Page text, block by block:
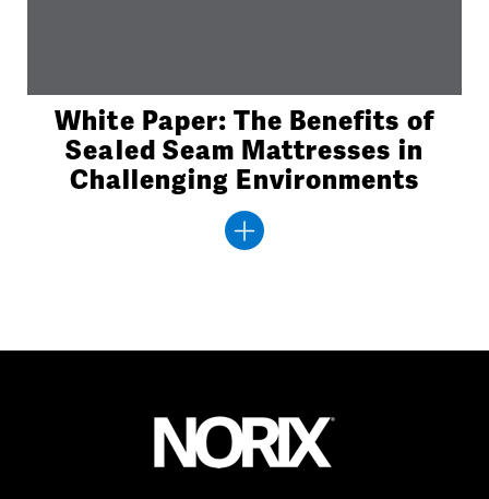
White Paper: The Benefits of
Sealed Seam Mattresses in
Challenging Environments